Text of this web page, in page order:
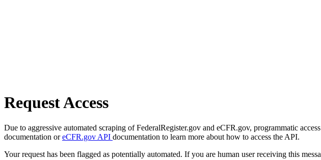
Request Access
Due to aggressive automated scraping of FederalRegister.gov and eCFR.gov, programmatic
documentation oreCFR.gov API documentation to learn more about how to access the API.
Your request has been flagged as potentially automated. If you are human user receiving this